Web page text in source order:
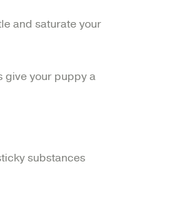
and saturate your
give your puppy a
substances